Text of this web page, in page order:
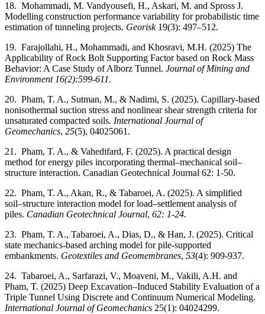
18. Mohammadi, M. Vandyousefi, H., Askari, M. and Spross J.
Modelling construction performance variability for probabilistic time
estimation of tunneling projects. Georisk 19(3): 497–512.
19. Farajollahi, H., Mohammadi, and Khosravi, M.H. (2025) The
Applicability of Rock Bolt Supporting Factor based on Rock Mass
Behavior: A Case Study of Alborz Tunnel. Journal of Mining and
Environment16(2):599-611.
20. Pham, T. A., Sutman, M., & Nadimi, S. (2025). Capillary-based
nonisothermal suction stress and nonlinear shear strength criteria for
unsaturated compacted soils. International Journal of
Geomechanics, 25(5), 04025061.
21. Pham, T. A., & Vahedifard, F. (2025). A practical design
method for energy piles incorporating thermal–mechanical soil–
structure interaction. Canadian Geotechnical Journal 62: 1-50.
22. Pham, T. A., Akan, R., & Tabaroei, A. (2025). A simplified
soil–structure interaction model for load–settlement analysis of
piles. Canadian Geotechnical Journal, 62: 1-24.
23. Pham, T. A., Tabaroei, A., Dias, D., & Han, J. (2025). Critical
state mechanics-based arching model for pile-supported
embankments. Geotextiles and Geomembranes, 53(4): 909-937.
24. Tabaroei, A., Sarfarazi, V., Moaveni, M., Vakili, A.H. and
Pham, T. (2025) Deep Excavation–Induced Stability Evaluation of a
Triple Tunnel Using Discrete and Continuum Numerical Modeling.
International Journal of Geomechanics 25(1): 04024299.